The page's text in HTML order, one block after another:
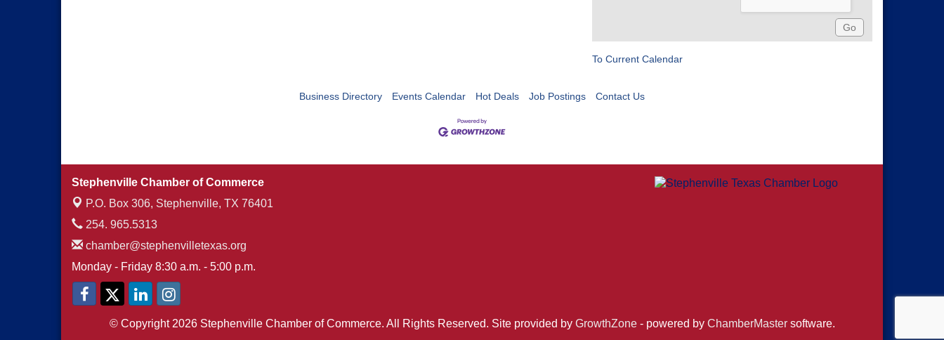
To Current Calendar
Business Directory Events Calendar Hot Deals Job Postings Contact Us
Stephenville Chamber of Commerce
P.O. Box 306, Stephenville, TX 76401
254. 965.5313
chamber@stephenvilletexas.org
Monday - Friday 8:30 a.m. - 5:00 p.m.
© Copyright 2026 Stephenville Chamber of Commerce. All Rights Reserved. Site provided by GrowthZone- powered by ChamberMastersoftware.